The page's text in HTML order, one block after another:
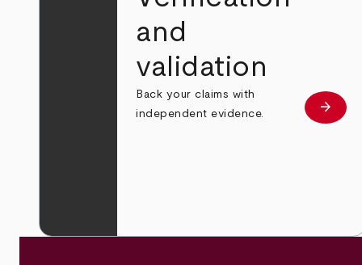
and
validation
Back your claims with
independent evidence.
Learn
arrow_forward